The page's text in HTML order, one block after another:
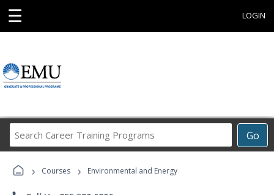
☰ LOGIN
Go
Career
Programs
› Courses › Environmental and Energy